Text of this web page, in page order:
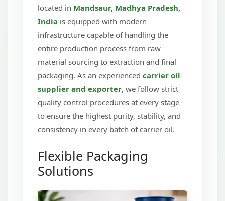
located in Mandsaur, Madhya Pradesh,
India is equipped with modern
infrastructure capable of handling the
entire production process from raw
material sourcing to extraction and final
packaging. As an experienced carrier oil
supplier and exporter, we follow strict
quality control procedures at every stage
to ensure the highest purity, stability, and
consistency in every batch of carrier oil.
Flexible Packaging
Solutions